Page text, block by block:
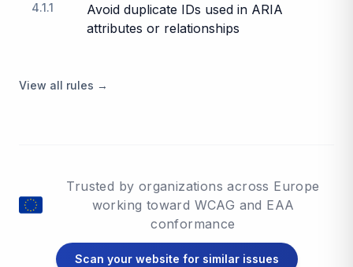
4.1.1
Avoid duplicate IDs used in ARIA
attributes or relationships
View all rules →
Trusted by organizations across Europe
working toward WCAG and EAA
conformance
Scan your website for similar issues